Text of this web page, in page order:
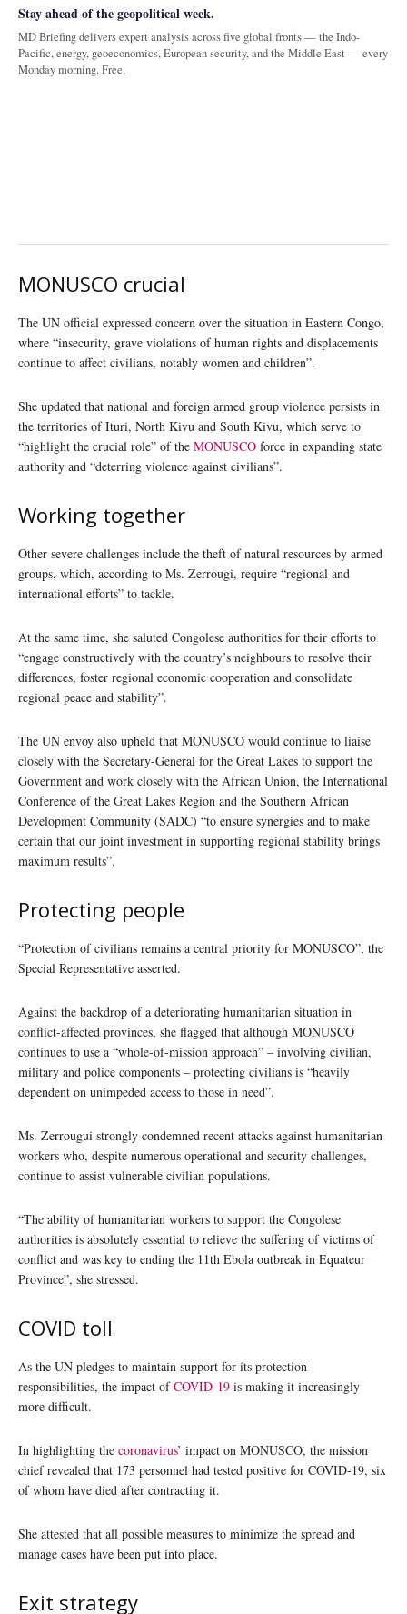
Stay ahead of the geopolitical week.
MD Briefing delivers expert analysis across five global fronts — the Indo-
Pacific, energy, geoeconomics, European security, and the Middle East — every
Monday morning. Free.
MONUSCO crucial
The UN official expressed concern over the situation in Eastern Congo,
where “insecurity, grave violations of human rights and displacements
continue to affect civilians, notably women and children”.
She updated that national and foreign armed group violence persists in
the territories of Ituri, North Kivu and South Kivu, which serve to
“highlight the crucial role” of the MONUSCO force in expanding state
authority and “deterring violence against civilians”.
Working together
Other severe challenges include the theft of natural resources by armed
groups, which, according to Ms. Zerrougi, require “regional and
international efforts” to tackle.
At the same time, she saluted Congolese authorities for their efforts to
“engage constructively with the country’s neighbours to resolve their
differences, foster regional economic cooperation and consolidate
regional peace and stability”.
The UN envoy also upheld that MONUSCO would continue to liaise
closely with the Secretary-General for the Great Lakes to support the
Government and work closely with the African Union, the International
Conference of the Great Lakes Region and the Southern African
Development Community (SADC) “to ensure synergies and to make
certain that our joint investment in supporting regional stability brings
maximum results”.
Protecting people
“Protection of civilians remains a central priority for MONUSCO”, the
Special Representative asserted.
Against the backdrop of a deteriorating humanitarian situation in
conflict-affected provinces, she flagged that although MONUSCO
continues to use a “whole-of-mission approach” – involving civilian,
military and police components – protecting civilians is “heavily
dependent on unimpeded access to those in need”.
Ms. Zerrougui strongly condemned recent attacks against humanitarian
workers who, despite numerous operational and security challenges,
continue to assist vulnerable civilian populations.
“The ability of humanitarian workers to support the Congolese
authorities is absolutely essential to relieve the suffering of victims of
conflict and was key to ending the 11th Ebola outbreak in Equateur
Province”, she stressed.
COVID toll
As the UN pledges to maintain support for its protection
responsibilities, the impact ofCOVID-19 is making it increasingly
more difficult.
In highlighting the coronavirus’ impact on MONUSCO, the mission
chief revealed that 173 personnel had tested positive for COVID-19, six
of whom have died after contracting it.
She attested that all possible measures to minimize the spread and
manage cases have been put into place.
Exit strategy